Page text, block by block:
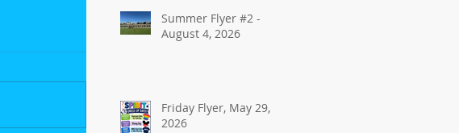
Summer Flyer #2 -
August 4, 2026
Friday Flyer, May 29,
2026